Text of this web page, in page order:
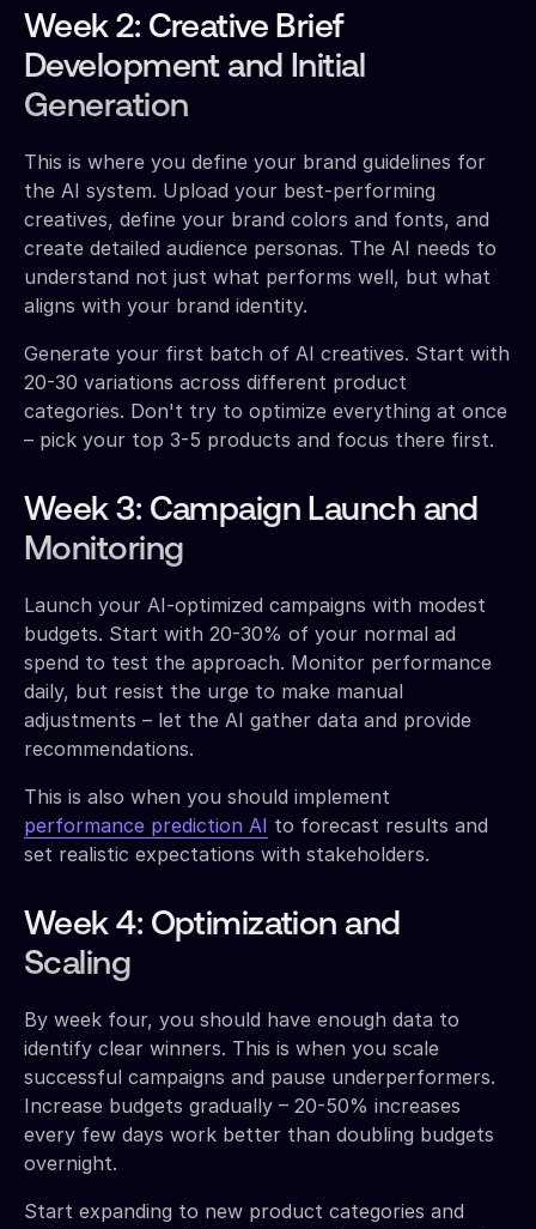
Week 2: Creative Brief
Development and Initial
Generation
This is where you define your brand guidelines for
the AI system. Upload your best-performing
creatives, define your brand colors and fonts, and
create detailed audience personas. The AI needs to
understand not just what performs well, but what
aligns with your brand identity.
Generate your first batch of AI creatives. Start with
20-30 variations across different product
categories. Don't try to optimize everything at once
– pick your top 3-5 products and focus there first.
Week 3: Campaign Launch and
Monitoring
Launch your AI-optimized campaigns with modest
budgets. Start with 20-30% of your normal ad
spend to test the approach. Monitor performance
daily, but resist the urge to make manual
adjustments – let the AI gather data and provide
recommendations.
This is also when you should implement
performance prediction AI to forecast results and
set realistic expectations with stakeholders.
Week 4: Optimization and
Scaling
By week four, you should have enough data to
identify clear winners. This is when you scale
successful campaigns and pause underperformers.
Increase budgets gradually – 20-50% increases
every few days work better than doubling budgets
overnight.
Start expanding to new product categories and